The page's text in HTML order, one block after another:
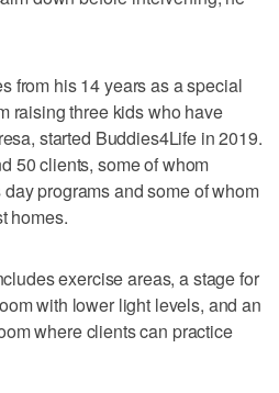
from his 14 years as a special
raising three kids who have
started Buddies4Life in 2019.
50 clients, some of whom
programs and some of whom
homes.
exercise areas, a stage for
with lower light levels, and an
where clients can practice